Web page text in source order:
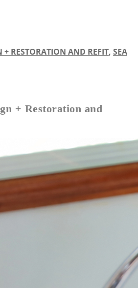
+ RESTORATION AND REFIT, SEA
+ Restoration and